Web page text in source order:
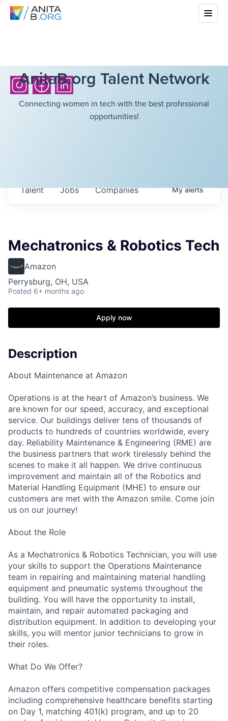
AnitaB.org Talent Network
Connecting women in tech with the best professional
opportunities!
Jobs Companies
Talent Myalerts
Mechatronics & Robotics Tech
Amazon
Perrysburg, OH, USA
Posted 6+ months ago
Apply now
Description
About Maintenance at Amazon
Operations is at the heart of Amazon’s business. We
are known for our speed, accuracy, and exceptional
service. Our buildings deliver tens of thousands of
products to hundreds of countries worldwide, every
day. Reliability Maintenance & Engineering (RME) are
the business partners that work tirelessly behind the
scenes to make it all happen. We drive continuous
improvement and maintain all of the Robotics and
Material Handling Equipment (MHE) to ensure our
customers are met with the Amazon smile. Come join
us on our journey!
About the Role
As a Mechatronics & Robotics Technician, you will use
your skills to support the Operations Maintenance
team in repairing and maintaining material handling
equipment and pneumatic systems throughout the
building. You will have the opportunity to install,
maintain, and repair automated packaging and
distribution equipment. In addition to developing your
skills, you will mentor junior technicians to grow in
their roles.
What Do We Offer?
Amazon offers competitive compensation packages
including comprehensive healthcare benefits starting
on Day 1, matching 401(k) program, and up to 20